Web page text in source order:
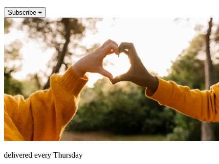
Subscribe +
delivered every Thursday